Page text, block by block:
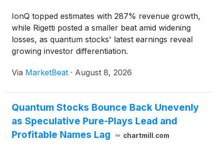
IonQ topped estimates with 287% revenue growth,
while Rigetti posted a smaller beat amid widening
losses, as quantum stocks' latest earnings reveal
growing investor differentiation.
Via MarketBeat · August 8, 2026
Quantum Stocks Bounce Back Unevenly
as Speculative Pure-Plays Lead and
Profitable Names Lag
chartmill.com